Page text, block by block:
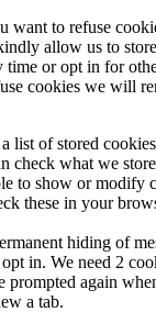
want to refuse
allow us to
time or opt in for
cookies we will
list of stored
check what we
to show or modify
these in your
hiding of
in. We need 2
again
a tab.